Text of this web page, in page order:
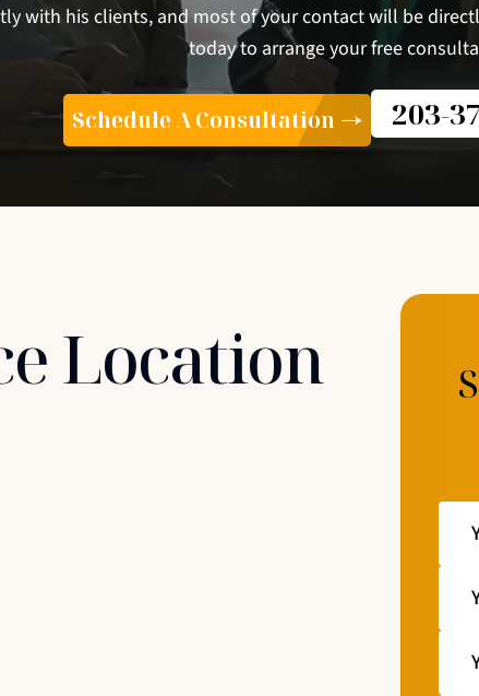
with his clients, and most of your contact will be
today to arrange your free
Schedule A Consultation 203-
Location
Your
Your
Email
Your